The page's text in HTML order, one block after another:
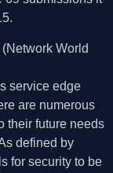
(Network World
service edge
are numerous
their future needs
defined by
for security to be